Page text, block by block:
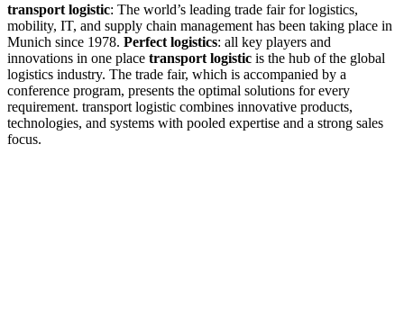
transport logistic: The world’s leading trade fair for logistics,
mobility, IT, and supply chain management has been taking place in
Munich since 1978. Perfect logistics: all key players and
innovations in one place transport logistic is the hub of the global
logistics industry. The trade fair, which is accompanied by a
conference program, presents the optimal solutions for every
requirement. transport logistic combines innovative products,
technologies, and systems with pooled expertise and a strong sales
focus.